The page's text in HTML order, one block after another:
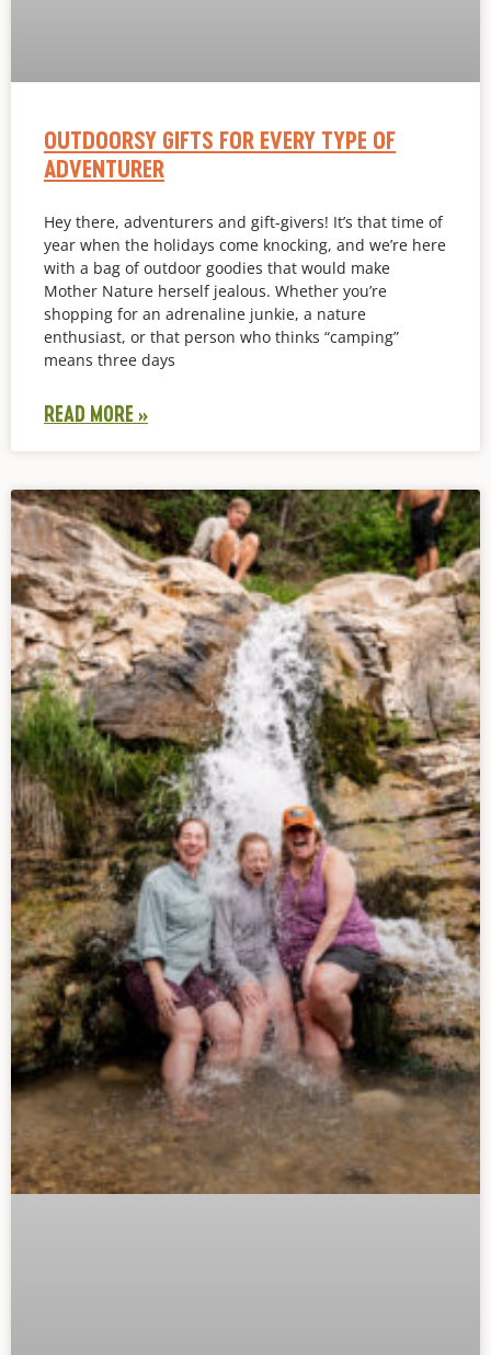
OUTDOORSY GIFTS FOR EVERY TYPE OF
ADVENTURER
Hey there, adventurers and gift-givers! It’s that time of
year when the holidays come knocking, and we’re here
with a bag of outdoor goodies that would make
Mother Nature herself jealous. Whether you’re
shopping for an adrenaline junkie, a nature
enthusiast, or that person who thinks “camping”
means three days
READ MORE »